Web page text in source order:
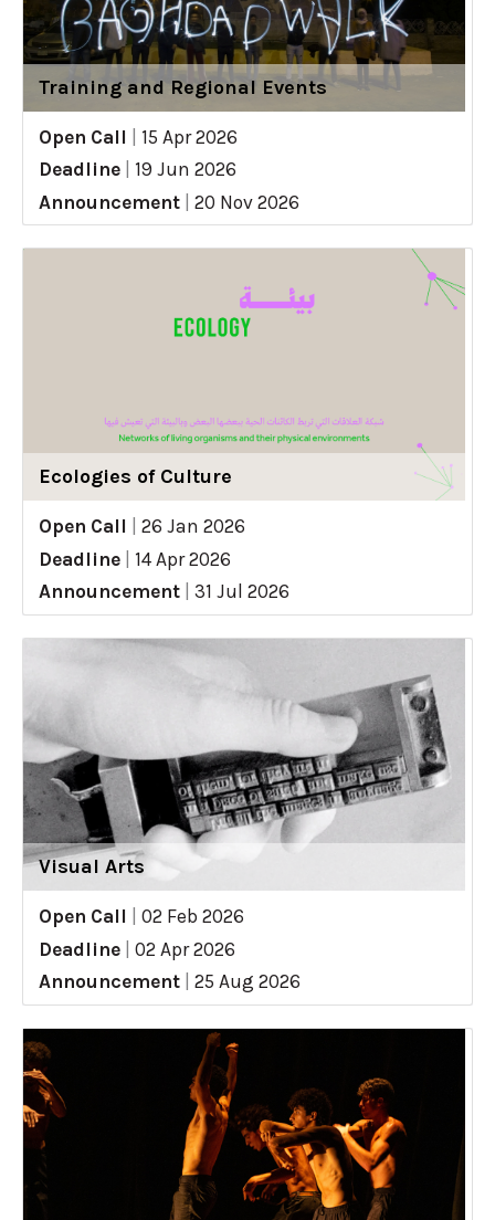
Training and Regional Events
Open Call
15 Apr 2026
Deadline
19 Jun 2026
Announcement
20 Nov 2026
Ecologies of Culture
Open Call
26 Jan 2026
Deadline
14 Apr 2026
Announcement
31 Jul 2026
Visual Arts
Open Call
02 Feb 2026
Deadline
02 Apr 2026
Announcement
25 Aug 2026